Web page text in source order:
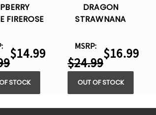
FIREROSE
VAPE
$14.99
STOCK
DRAGON
STRAWNANA
25K PUFFS –
DISPOSABLE VAPE
MSRP:
$24.99
$16.99
OUT OF STOCK